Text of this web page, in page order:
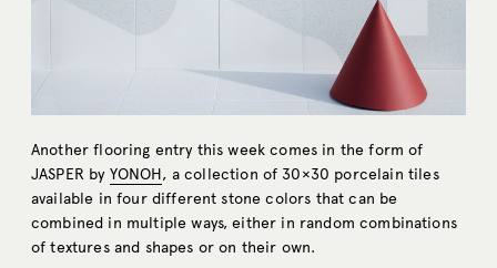
Another flooring entry this week comes in the form of
JASPER by YONOH, a collection of 30×30 porcelain tiles
available in four different stone colors that can be
combined in multiple ways, either in random combinations
of textures and shapes or on their own.